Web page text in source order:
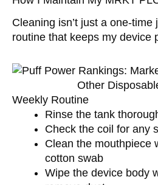
Cleaning isn’t just a one-time
routine that keeps my device
Weekly Routine
Rinse the tank
Check the coil for any
Clean the mouthpiece
cotton swab
Wipe the device body